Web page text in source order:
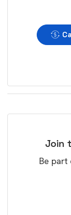
Join
Be